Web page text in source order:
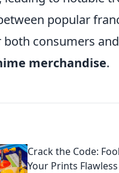
popular
consumers
merchandise.
Crack the Code:
Your Prints Flawless